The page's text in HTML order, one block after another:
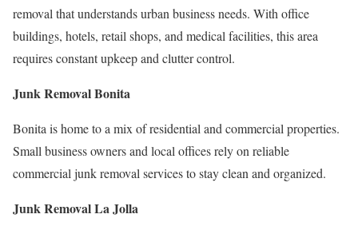
removal that understands urban business needs. With office
buildings, hotels, retail shops, and medical facilities, this area
requires constant upkeep and clutter control.
Junk Removal Bonita
Bonita is home to a mix of residential and commercial properties.
Small business owners and local offices rely on reliable
commercial junk removal services to stay clean and organized.
Junk Removal La Jolla